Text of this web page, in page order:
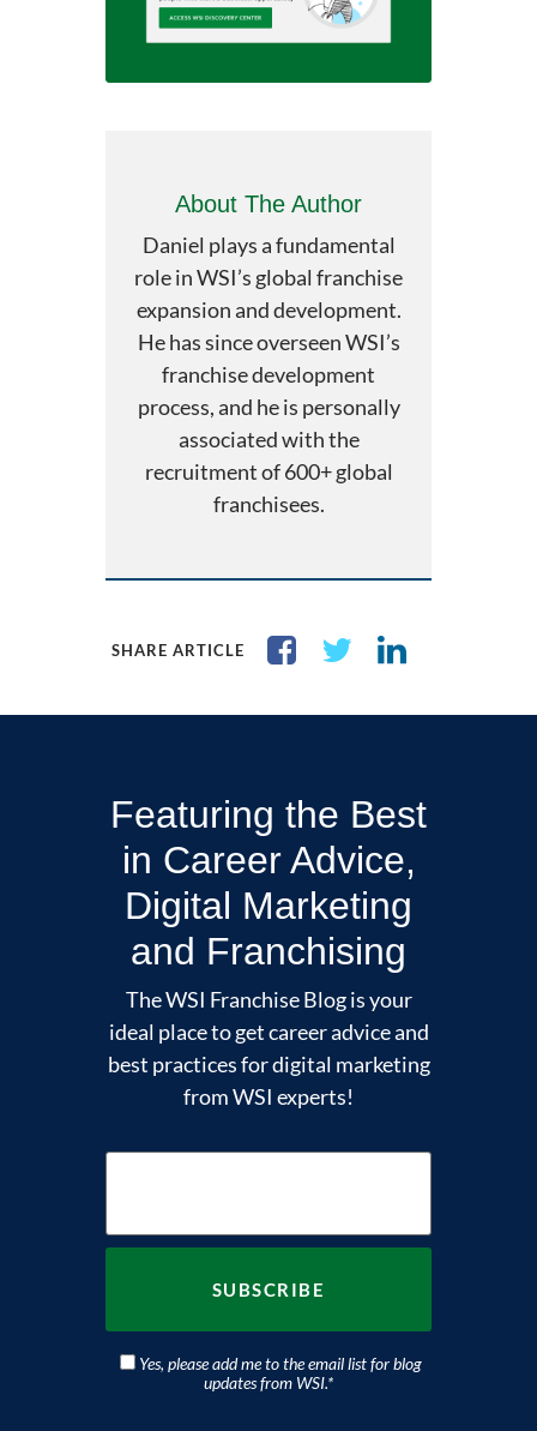
About The Author
Daniel plays a fundamental
role in WSI’s global franchise
expansion and development.
He has since overseen WSI’s
franchise development
process, and he is personally
associated with the
recruitment of 600+ global
franchisees.
SHARE ARTICLE
Featuring the Best
in Career Advice,
Digital Marketing
and Franchising
The WSI Franchise Blog is your
ideal place to get career advice and
best practices for digital marketing
from WSI experts!
Yes, please add me to the email list for blog
updates from WSI.*